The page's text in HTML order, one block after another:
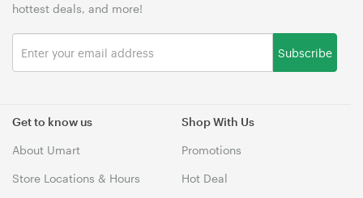
Get to know us
About Umart
Store Locations & Hours
Shop With Us
Promotions
Hot Deal
hottest deals, and more!
Subscribe